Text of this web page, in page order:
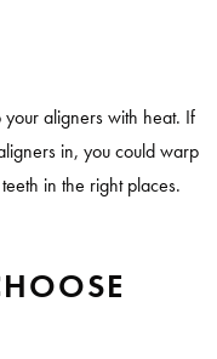
your aligners with heat. If
in, you could warp
in the right places.